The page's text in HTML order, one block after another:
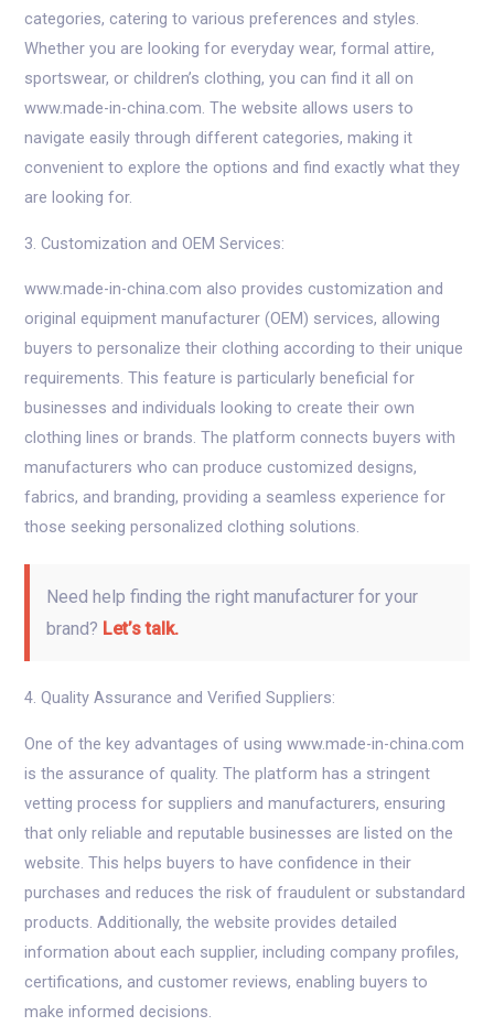
categories, catering to various preferences and styles.
Whether you are looking for everyday wear, formal attire,
sportswear, or children’s clothing, you can find it all on
www.made-in-china.com. The website allows users to
navigate easily through different categories, making it
convenient to explore the options and find exactly what they
are looking for.
3. Customization and OEM Services:
www.made-in-china.com also provides customization and
original equipment manufacturer (OEM) services, allowing
buyers to personalize their clothing according to their unique
requirements. This feature is particularly beneficial for
businesses and individuals looking to create their own
clothing lines or brands. The platform connects buyers with
manufacturers who can produce customized designs,
fabrics, and branding, providing a seamless experience for
those seeking personalized clothing solutions.
Need help finding the right manufacturer for your
brand? Let’s talk.
4. Quality Assurance and Verified Suppliers:
One of the key advantages of using www.made-in-china.com
is the assurance of quality. The platform has a stringent
vetting process for suppliers and manufacturers, ensuring
that only reliable and reputable businesses are listed on the
website. This helps buyers to have confidence in their
purchases and reduces the risk of fraudulent or substandard
products. Additionally, the website provides detailed
information about each supplier, including company profiles,
certifications, and customer reviews, enabling buyers to
make informed decisions.